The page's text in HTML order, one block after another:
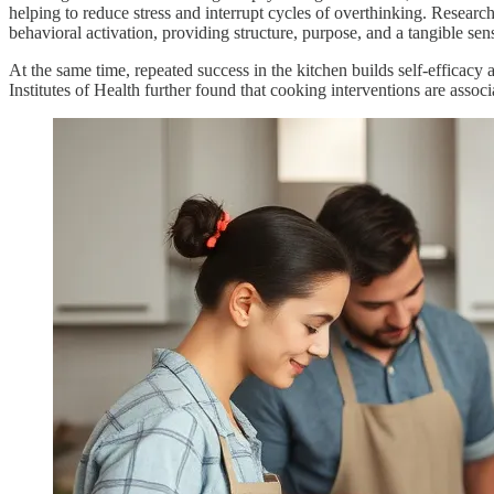
helping to reduce stress and interrupt cycles of overthinking.
behavioral activation, providing structure, purpose, and a tangible
At the same time, repeated success in the kitchen builds self-
Institutes of Health further found that cooking interventions are